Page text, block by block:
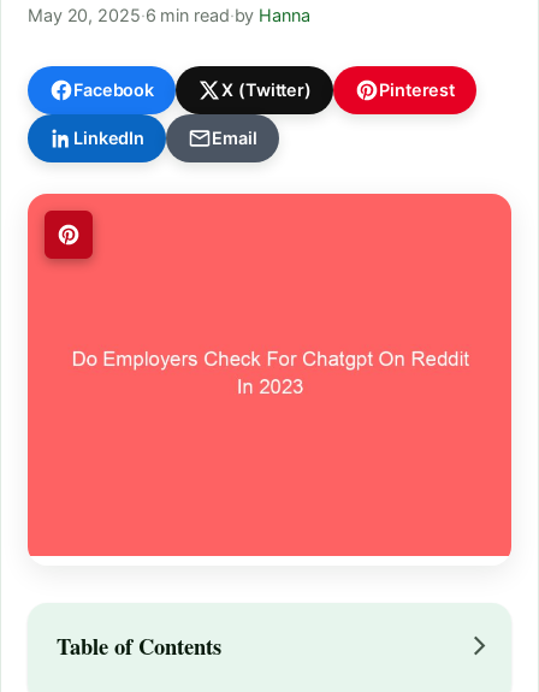
May 20, 2025·6 min read·by Hanna
Facebook X (Twitter) Pinterest
LinkedIn Email
Table of Contents